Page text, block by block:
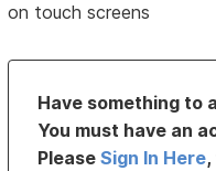
on touch screens
Have something to
You must have an
PleaseSign In Here